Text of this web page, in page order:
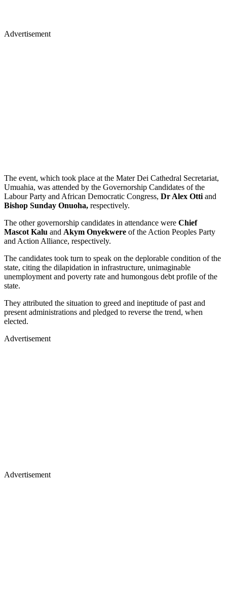
Advertisement
The event, which took place at the Mater Dei Cathedral Secretariat,
Umuahia, was attended by the Governorship Candidates of the
Labour Party and African Democratic Congress, Dr Alex Otti and
Bishop Sunday Onuoha, respectively.
The other governorship candidates in attendance were Chief
Mascot Kalu and Akym Onyekwere of the Action Peoples Party
and Action Alliance, respectively.
The candidates took turn to speak on the deplorable condition of the
state, citing the dilapidation in infrastructure, unimaginable
unemployment and poverty rate and humongous debt profile of the
state.
They attributed the situation to greed and ineptitude of past and
present administrations and pledged to reverse the trend, when
elected.
Advertisement
Advertisement